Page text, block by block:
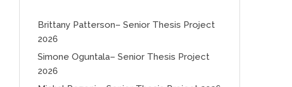
Brittany Patterson– Senior Thesis Project
2026
Simone Oguntala– Senior Thesis Project
2026